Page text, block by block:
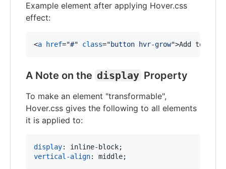
Example element after applying Hover.css
effect:
<a href="#" class="button hvr-grow">Add to
A Note on the display Property
To make an element "transformable",
Hover.css gives the following to all elements
it is applied to:
display:
vertical-align: middle;